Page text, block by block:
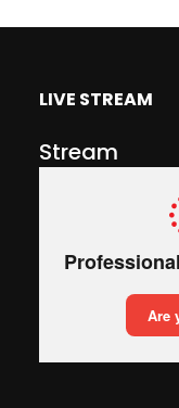
LIVE STREAM
Stream